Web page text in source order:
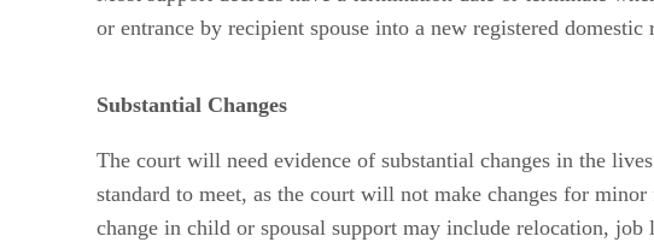
or entrance by recipient spouse into a new registered domestic
Substantial Changes
The court will need evidence of substantial changes in the
standard to meet, as the court will not make changes for
change in child or spousal support may include relocation,